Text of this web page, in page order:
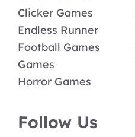
Clicker Games
Endless Runner
Football Games
Games
Horror Games
Follow Us